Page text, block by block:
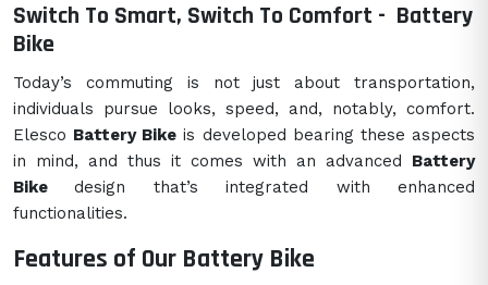
Switch To Smart, Switch To Comfort - Battery
Bike
Today’s commuting is not just about transportation,
individuals pursue looks, speed, and, notably, comfort.
Elesco Battery Bike is developed bearing these aspects
in mind, and thus it comes with an advanced Battery
Bikedesign that’s integrated with enhanced
functionalities.
Features of Our Battery Bike